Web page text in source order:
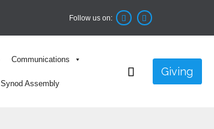
Follow us on:  
content
Communications
Synod Assembly
 Giving